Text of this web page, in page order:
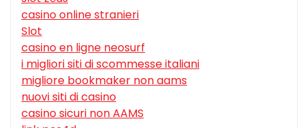
casino online stranieri
Slot
casino en ligne neosurf
i migliori siti di scommesse italiani
migliore bookmaker non aams
nuovi siti di casino
casino sicuri non AAMS